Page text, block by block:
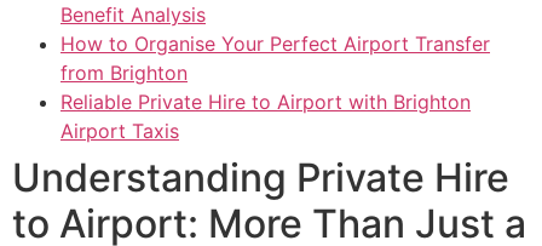
Benefit Analysis
How to Organise Your Perfect Airport Transfer
from Brighton
Reliable Private Hire to Airport with Brighton
Airport Taxis
Understanding Private Hire
to Airport: More Than Just a